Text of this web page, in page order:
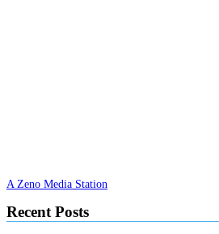
A Zeno Media Station
Recent Posts